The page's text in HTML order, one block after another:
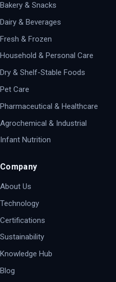
Bakery & Snacks
Dairy & Beverages
Fresh & Frozen
Household & Personal Care
Dry & Shelf-Stable Foods
Pet Care
Pharmaceutical & Healthcare
Agrochemical & Industrial
Infant Nutrition
Company
About Us
Technology
Certifications
Sustainability
Knowledge Hub
Blog